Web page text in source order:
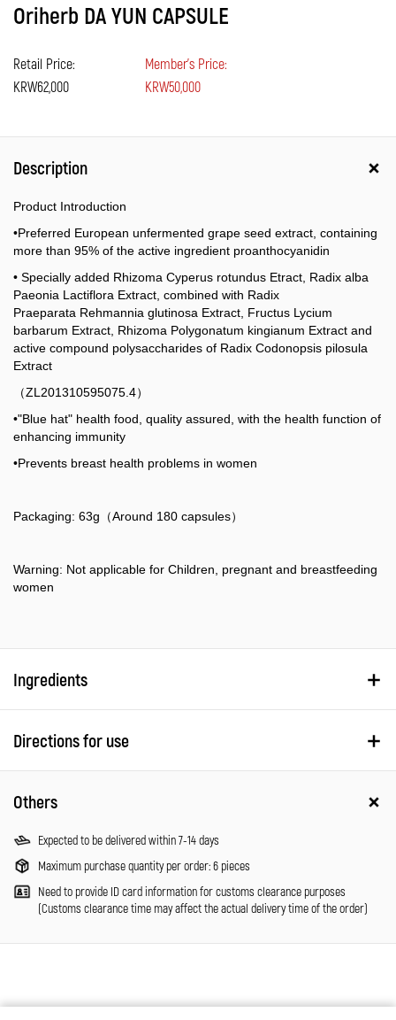
Oriherb DA YUN CAPSULE
Retail Price:
KRW62,000
Member's Price:
KRW50,000
Description
Product Introduction
•Preferred European unfermented grape seed extract, containing
more than 95% of the active ingredient proanthocyanidin
• Specially added Rhizoma Cyperus rotundus Etract, Radix alba
Paeonia Lactiflora Extract, combined with Radix
Praeparata Rehmannia glutinosa Extract, Fructus Lycium
barbarum Extract, Rhizoma Polygonatum kingianum Extract and
active compound polysaccharides of Radix Codonopsis pilosula
Extract
（ZL201310595075.4）
•"Blue hat" health food, quality assured, with the health function of
enhancing immunity
•Prevents breast health problems in women
Packaging: 63g（Around 180 capsules）
Warning: Not applicable for Children, pregnant and breastfeeding
women
Ingredients
Directions for use
Others
Expected to be delivered within 7-14 days
Maximum purchase quantity per order: 6 pieces
Need to provide ID card information for customs clearance purposes
(Customs clearance time may affect the actual delivery time of the order)